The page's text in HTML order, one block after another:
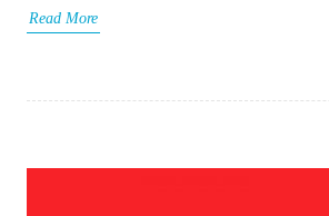
Read More